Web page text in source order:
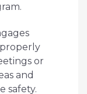
or
and
safety.